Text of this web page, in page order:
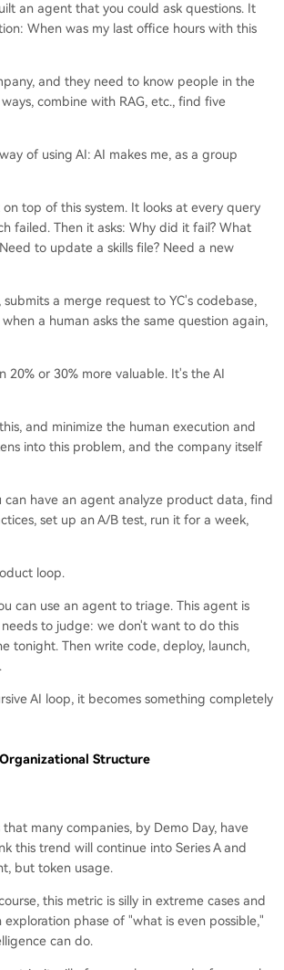
an agent that you could ask questions. It
When was my last office hours with this
and they need to know people in the
combine with RAG, etc., find five
of using AI: AI makes me, as a group
top of this system. It looks at every query
failed. Then it asks: Why did it fail? What
to update a skills file? Need a new
a merge request to YC's codebase,
a human asks the same question again,
or 30% more valuable. It's the AI
and minimize the human execution and
into this problem, and the company itself
have an agent analyze product data, find
set up an A/B test, run it for a week,
loop.
can use an agent to triage. This agent is
to judge: we don't want to do this
tonight. Then write code, deploy, launch,
AI loop, it becomes something completely
Structure
many companies, by Demo Day, have
this trend will continue into Series A and
but token usage.
this metric is silly in extreme cases and
phase of "what is even possible,"
can do.